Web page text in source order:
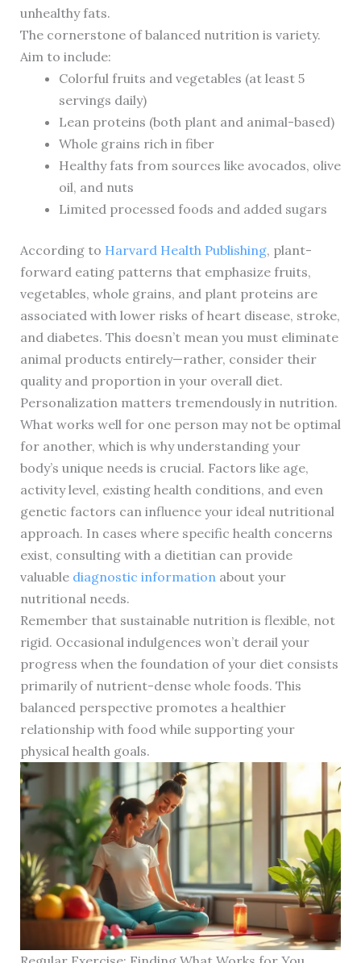
unhealthy fats.
The cornerstone of balanced nutrition is variety.
Aim to include:
Colorful fruits and vegetables (at least 5
servings daily)
Lean proteins (both plant and animal-based)
Whole grains rich in fiber
Healthy fats from sources like avocados, olive
oil, and nuts
Limited processed foods and added sugars
According to Harvard Health Publishing, plant-
forward eating patterns that emphasize fruits,
vegetables, whole grains, and plant proteins are
associated with lower risks of heart disease, stroke,
and diabetes. This doesn’t mean you must eliminate
animal products entirely—rather, consider their
quality and proportion in your overall diet.
Personalization matters tremendously in nutrition.
What works well for one person may not be optimal
for another, which is why understanding your
body’s unique needs is crucial. Factors like age,
activity level, existing health conditions, and even
genetic factors can influence your ideal nutritional
approach. In cases where specific health concerns
exist, consulting with a dietitian can provide
valuable diagnostic information about your
nutritional needs.
Remember that sustainable nutrition is flexible, not
rigid. Occasional indulgences won’t derail your
progress when the foundation of your diet consists
primarily of nutrient-dense whole foods. This
balanced perspective promotes a healthier
relationship with food while supporting your
physical health goals.